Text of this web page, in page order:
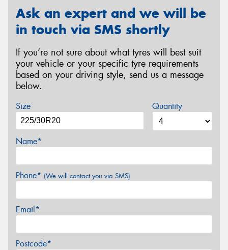
Ask an expert and we will be
in touch via SMS shortly
If you’re not sure about what tyres will best suit
your vehicle or your specific tyre requirements
based on your driving style, send us a message
below.
Size Quantity
Name*
Phone* (We will contact you via SMS)
Email*
Postcode*